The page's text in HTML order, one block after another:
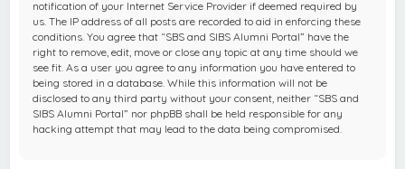
notification of your Internet Service Provider if deemed required by
us. The IP address of all posts are recorded to aid in enforcing these
conditions. You agree that “SBS and SIBS Alumni Portal” have the
right to remove, edit, move or close any topic at any time should we
see fit. As a user you agree to any information you have entered to
being stored in a database. While this information will not be
disclosed to any third party without your consent, neither “SBS and
SIBS Alumni Portal” nor phpBB shall be held responsible for any
hacking attempt that may lead to the data being compromised.